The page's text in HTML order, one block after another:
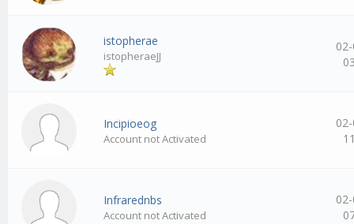
istopherae
istopheraeJJ
Incipioeog
Account not Activated
Infrarednbs
Account not Activated